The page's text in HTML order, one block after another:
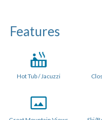
IIIand Petit Pleney are all
with each other for larger
each other from the
Bright open plan lounge
Features
Hot Tub / Jacuzzi